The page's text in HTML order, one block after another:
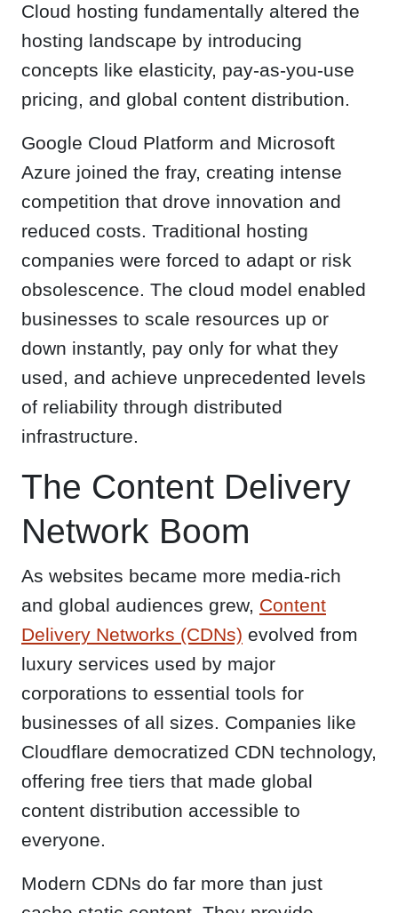
Cloud hosting fundamentally altered the
hosting landscape by introducing
concepts like elasticity, pay-as-you-use
pricing, and global content distribution.
Google Cloud Platform and Microsoft
Azure joined the fray, creating intense
competition that drove innovation and
reduced costs. Traditional hosting
companies were forced to adapt or risk
obsolescence. The cloud model enabled
businesses to scale resources up or
down instantly, pay only for what they
used, and achieve unprecedented levels
of reliability through distributed
infrastructure.
The Content Delivery
Network Boom
As websites became more media-rich
and global audiences grew, Content
Delivery Networks (CDNs) evolved from
luxury services used by major
corporations to essential tools for
businesses of all sizes. Companies like
Cloudflare democratized CDN technology,
offering free tiers that made global
content distribution accessible to
everyone.
Modern CDNs do far more than just